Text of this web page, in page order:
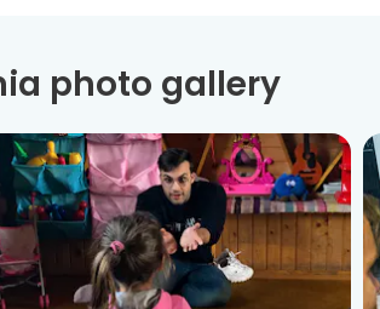
photo gallery